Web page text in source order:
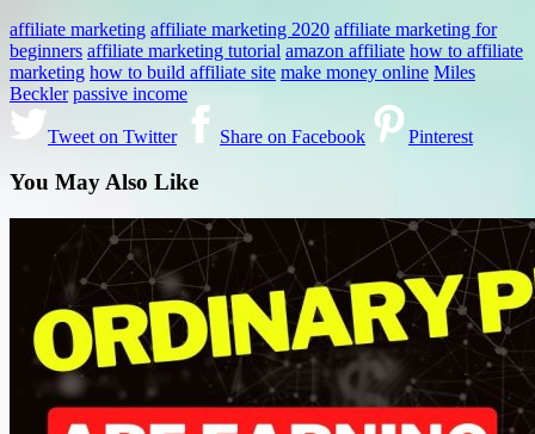
affiliate marketing affiliate marketing 2020 affiliate marketing for
beginners affiliate marketing tutorial amazon affiliate how to affiliate
marketing how to build affiliate site make money online Miles
Beckler passive income
Tweet on Twitter Share on Facebook Pinterest
You May Also Like